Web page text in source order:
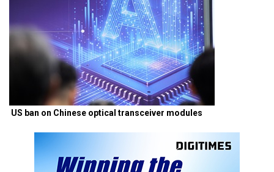
US ban on Chinese optical transceiver modules